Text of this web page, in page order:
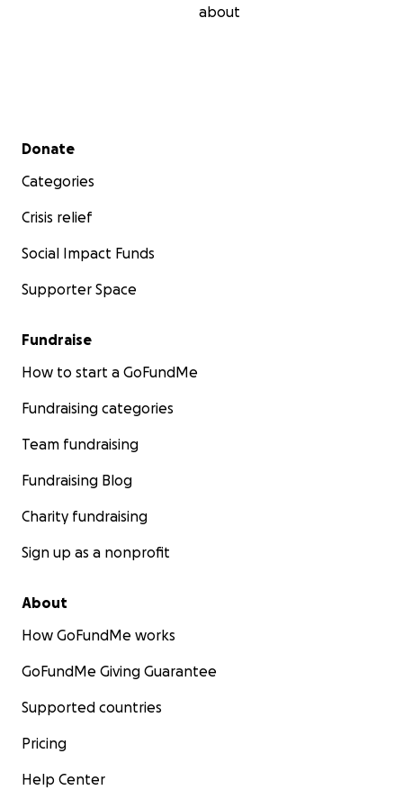
about
Secondary menu
Donate
Categories
Crisis relief
Social Impact Funds
Supporter Space
Fundraise
How to start a GoFundMe
Fundraising categories
Team fundraising
Fundraising Blog
Charity fundraising
Sign up as a nonprofit
About
How GoFundMe works
GoFundMe Giving Guarantee
Supported countries
Pricing
Help Center